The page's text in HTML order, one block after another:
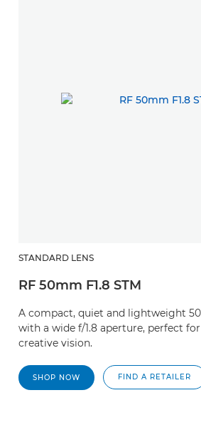
STANDARD LENS
RF 50mm F1.8 STM
A compact, quiet and lightweight
with a wide f/1.8 aperture, perfect
creative vision.
SHOP NOW FIND A RETAILER